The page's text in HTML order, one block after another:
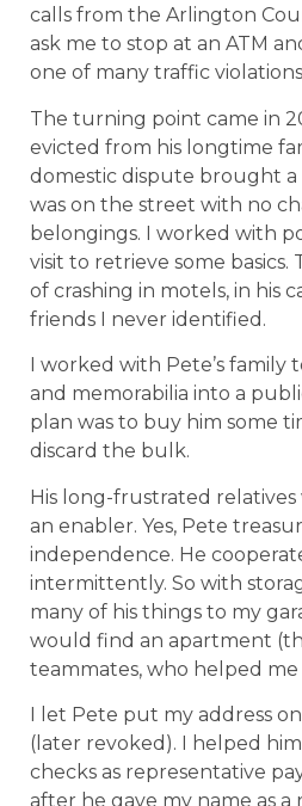
calls from the Arlington
ask me to stop at an ATM
one of many traffic
The turning point came in
evicted from his longtime
domestic dispute brought a
was on the street with no
belongings. I worked with
visit to retrieve some basics.
of crashing in motels, in his
friends I never identified.
I worked with Pete’s family
and memorabilia into a
plan was to buy him some
discard the bulk.
His long-frustrated
an enabler. Yes, Pete
independence. He
intermittently. So with
many of his things to my
would find an apartment
teammates, who helped
I let Pete put my address
(later revoked). I helped
checks as representative
after he gave my name as a